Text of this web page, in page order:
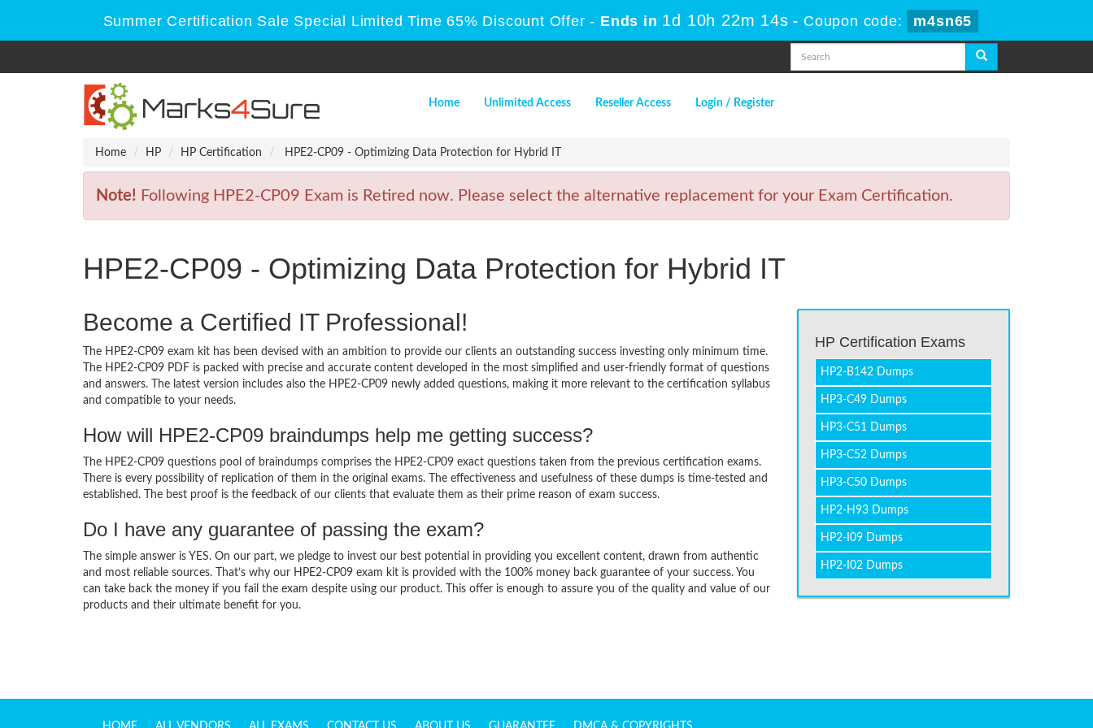
Summer Certification Sale Special Limited Time 65% Discount Offer - Ends in 1d 10h 22m 14s - Coupon code: m4sn65
Home Unlimited Access Reseller Access Login / Register
Home HP HP Certification HPE2-CP09 - Optimizing Data Protection for Hybrid IT
Note! Following HPE2-CP09 Exam is Retired now. Please select the alternative replacement for your Exam Certification.
HPE2-CP09 - Optimizing Data Protection for Hybrid IT
Become a Certified IT Professional!
The HPE2-CP09 exam kit has been devised with an ambition to provide our clients an outstanding success investing only minimum time.
The HPE2-CP09 PDF is packed with precise and accurate content developed in the most simplified and user-friendly format of questions
and answers. The latest version includes also the HPE2-CP09 newly added questions, making it more relevant to the certification syllabus
and compatible to your needs.
How will HPE2-CP09 braindumps help me getting success?
The HPE2-CP09 questions pool of braindumps comprises the HPE2-CP09 exact questions taken from the previous certification exams.
There is every possibility of replication of them in the original exams. The effectiveness and usefulness of these dumps is time-tested and
established. The best proof is the feedback of our clients that evaluate them as their prime reason of exam success.
Do I have any guarantee of passing the exam?
The simple answer is YES. On our part, we pledge to invest our best potential in providing you excellent content, drawn from authentic
and most reliable sources. That’s why our HPE2-CP09 exam kit is provided with the 100% money back guarantee of your success. You
can take back the money if you fail the exam despite using our product. This offer is enough to assure you of the quality and value of our
products and their ultimate benefit for you.
HP Certification Exams
HP2-B142 Dumps
HP3-C49 Dumps
HP3-C51 Dumps
HP3-C52 Dumps
HP3-C50 Dumps
HP2-H93 Dumps
HP2-I09 Dumps
HP2-I02 Dumps